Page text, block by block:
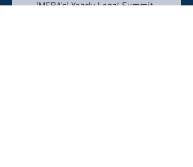
(MSBA's) Yearly Legal Summit